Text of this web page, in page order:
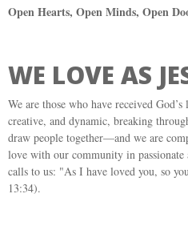
Open Hearts, Open Minds, Open
WE LOVE AS
We are those who have received
creative, and dynamic, breaking
draw people together—and we are
love with our community in passionate
calls to us: "As I have loved you, so
13:34).